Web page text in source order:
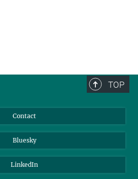
TOP
Contact
Bluesky
LinkedIn